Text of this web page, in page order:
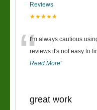
Reviews
★★★★★
“I'm always cautious
reviews it's not easy to
Read More”
great work